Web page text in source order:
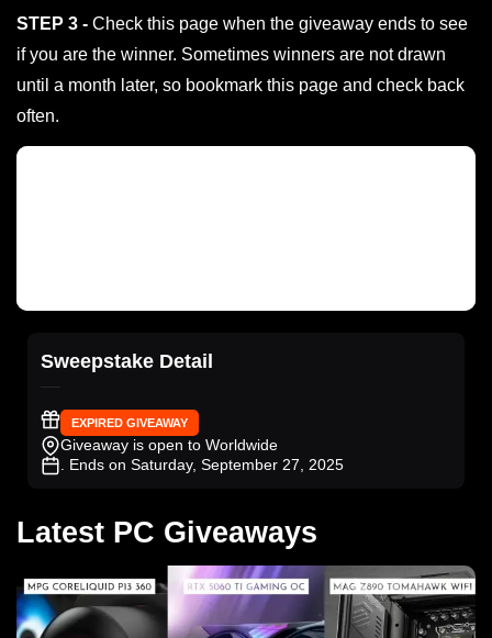
STEP 3 - Check this page when the giveaway ends to see
if you are the winner. Sometimes winners are not drawn
until a month later, so bookmark this page and check back
often.
Sweepstake Detail
EXPIRED GIVEAWAY
Giveaway is open to Worldwide
. Ends on Saturday, September 27, 2025
Latest PC Giveaways